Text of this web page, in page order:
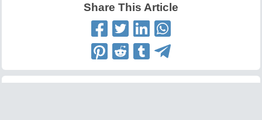
Share This Article